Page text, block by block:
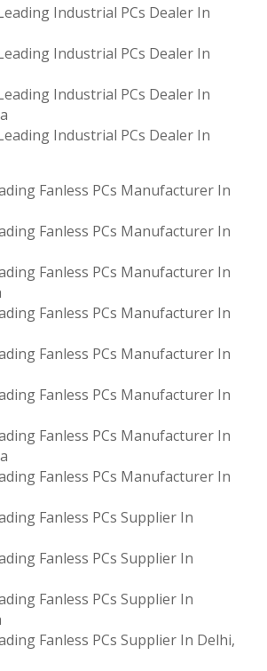
Industrial PCs Dealer In
Industrial PCs Dealer In
Industrial PCs Dealer In
Industrial PCs Dealer In
Fanless PCs Manufacturer In
Fanless PCs Manufacturer In
Fanless PCs Manufacturer In
Fanless PCs Manufacturer In
Fanless PCs Manufacturer In
Fanless PCs Manufacturer In
Fanless PCs Manufacturer In
Fanless PCs Manufacturer In
Fanless PCs Supplier In
Fanless PCs Supplier In
Fanless PCs Supplier In
Fanless PCs Supplier In Delhi,